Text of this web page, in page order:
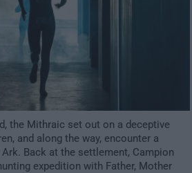
the Mithraic set out on a deceptive
and along the way, encounter a
Back at the settlement, Campion
expedition with Father, Mother